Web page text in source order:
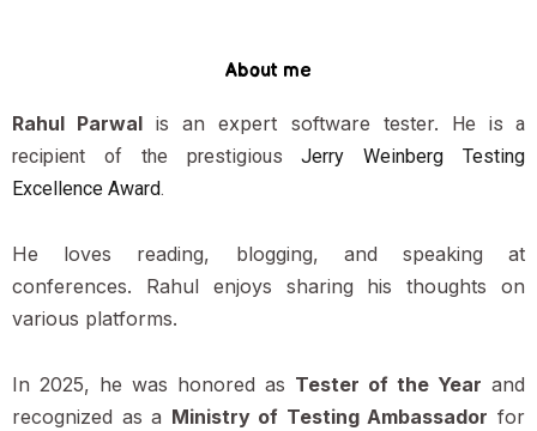
About me
Rahul Parwal is an expert software tester.
He is a
recipient of the prestigiousJerry Weinberg Testing
Excellence Award.
He loves reading, blogging, and speaking at
conferences. Rahul enjoys sharing his thoughts on
various platforms.
In 2025, he was honored as Tester of the Year and
recognized as a Ministry of Testing Ambassador for